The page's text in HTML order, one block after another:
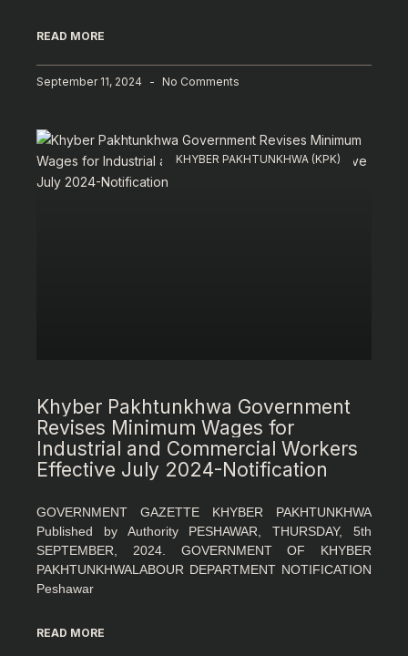
READ MORE
September 11, 2024 No Comments
KHYBER PAKHTUNKHWA (KPK)
Khyber Pakhtunkhwa Government
Revises Minimum Wages for
Industrial and Commercial Workers
Effective July 2024-Notification
GOVERNMENT GAZETTE KHYBER PAKHTUNKHWA
Published by Authority PESHAWAR, THURSDAY, 5th
SEPTEMBER, 2024. GOVERNMENT OF KHYBER
PAKHTUNKHWALABOUR DEPARTMENT NOTIFICATION
Peshawar
READ MORE